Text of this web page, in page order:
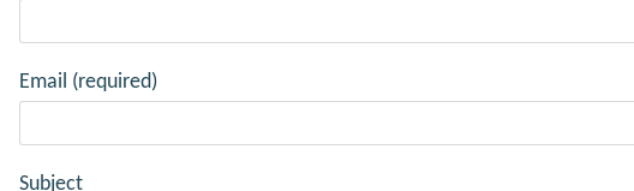
Email (required)
Subject